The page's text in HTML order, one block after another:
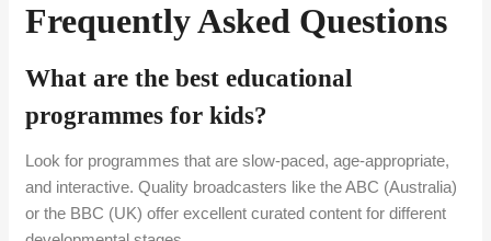
Frequently Asked Questions
What are the best educational
programmes for kids?
Look for programmes that are slow-paced, age-appropriate,
and interactive. Quality broadcasters like the ABC (Australia)
or the BBC (UK) offer excellent curated content for different